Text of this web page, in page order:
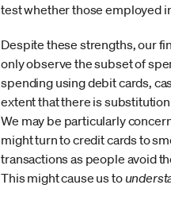
test whether those employed
Despite these strengths, our
only observe the subset of
spending using debit cards,
extent that there is
We may be particularly
might turn to credit cards to
transactions as people avoid
This might cause us to